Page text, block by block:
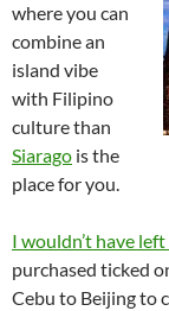
where you can
combine an
island vibe
with Filipino
culture than
Siarago is the
place for you.
I wouldn’t have
purchased ticked
Cebu to Beijing to